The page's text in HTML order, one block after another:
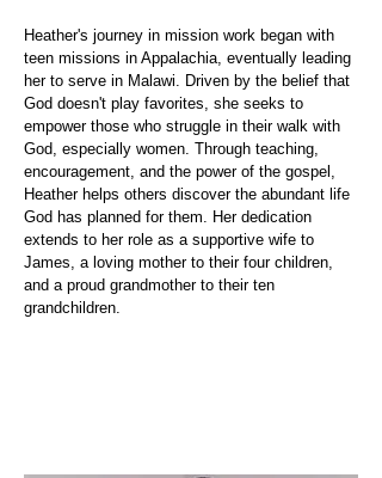
Heather's journey in mission work began with
teen missions in Appalachia, eventually leading
her to serve in Malawi. Driven by the belief that
God doesn't play favorites, she seeks to
empower those who struggle in their walk with
God, especially women. Through teaching,
encouragement, and the power of the gospel,
Heather helps others discover the abundant life
God has planned for them. Her dedication
extends to her role as a supportive wife to
James, a loving mother to their four children,
and a proud grandmother to their ten
grandchildren.